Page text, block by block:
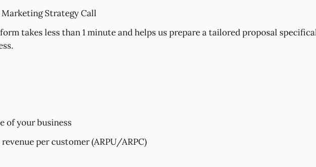
Marketing Strategy Call
takes less than 1 minute and helps us prepare a tailored proposal
of your business
revenue per customer (ARPU/ARPC)